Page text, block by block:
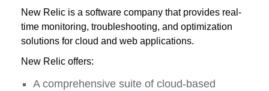
New Relic is a software company that provides real-
time monitoring, troubleshooting, and optimization
solutions for cloud and web applications.
New Relic offers:
A comprehensive suite of cloud-based